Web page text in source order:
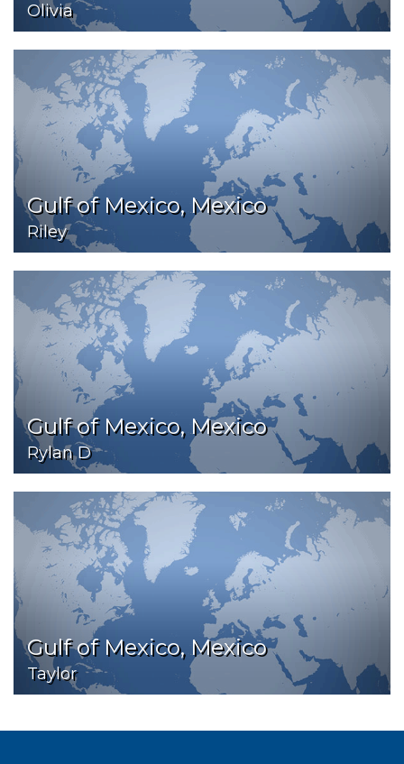
Olivia
Gulf of Mexico, Mexico
Riley
Gulf of Mexico, Mexico
Rylan D
Gulf of Mexico, Mexico
Taylor